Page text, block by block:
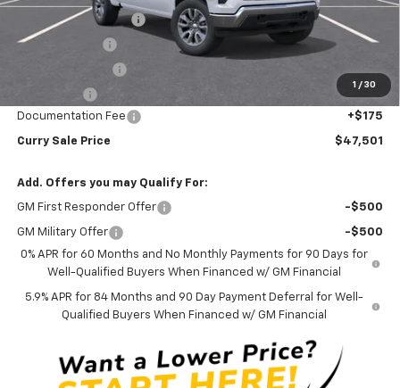
1 / 30
Mid-Summer Special
Customer Cash -$1,500
-$750
Documentation Fee
+$175
Curry Sale Price $47,501
Add. Offers you may Qualify For:
GM First Responder Offer -$500
GM Military Offer
-$500
0% APR for 60 Months and No Monthly Payments for 90 Days for
Well-Qualified Buyers When Financed w/ GM Financial
5.9% APR for 84 Months and 90 Day Payment Deferral for Well-
Qualified Buyers When Financed w/ GM Financial